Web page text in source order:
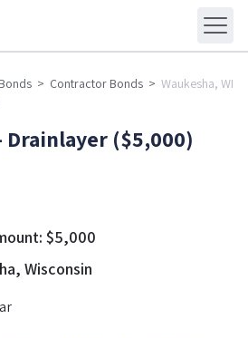
> Contractor Bonds > Waukesha, WI
Drainlayer ($5,000)
$5,000
Wisconsin